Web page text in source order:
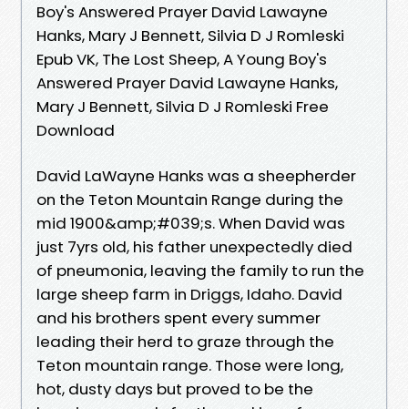
Boy's Answered Prayer David Lawayne
Hanks, Mary J Bennett, Silvia D J Romleski
Epub VK, The Lost Sheep, A Young Boy's
Answered Prayer David Lawayne Hanks,
Mary J Bennett, Silvia D J Romleski Free
Download
David LaWayne Hanks was a sheepherder
on the Teton Mountain Range during the
mid 1900&amp;#039;s. When David was
just 7yrs old, his father unexpectedly died
of pneumonia, leaving the family to run the
large sheep farm in Driggs, Idaho. David
and his brothers spent every summer
leading their herd to graze through the
Teton mountain range. Those were long,
hot, dusty days but proved to be the